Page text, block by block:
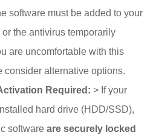
software must be added to your
the antivirus temporarily
are uncomfortable with this
consider alternative options.
Required: > If your
hard drive (HDD/SSD),
software are securely locked